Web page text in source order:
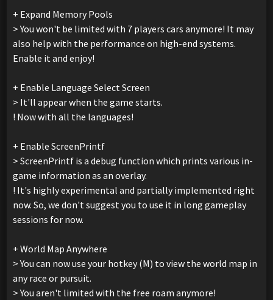
+ Expand Memory Pools
> You won't be limited with 7 players cars anymore! It may
also help with the performance on high-end systems.
Enable it and enjoy!
+ Enable Language Select Screen
> It'll appear when the game starts.
! Now with all the languages!
+ Enable ScreenPrintf
> ScreenPrintf is a debug function which prints various in-
game information as an overlay.
! It's highly experimental and partially implemented right
now. So, we don't suggest you to use it in long gameplay
sessions for now.
+ World Map Anywhere
> You can now use your hotkey (M) to view the world map in
any race or pursuit.
> You aren't limited with the free roam anymore!